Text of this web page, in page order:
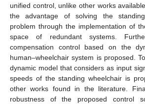
unified control, unlike other works
the advantage of solving the
problem through the implementation of
space of redundant systems.
compensation control based on the
human–wheelchair system is proposed.
dynamic model that considers as input
speeds of the standing wheelchair is
other works found in the literature.
robustness of the proposed control